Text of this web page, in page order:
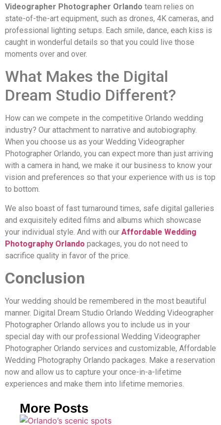
Videographer Photographer Orlando team relies on
state-of-the-art equipment, such as drones, 4K cameras, and
professional lighting setups. Each smile, dance, each kiss is
caught in wonderful details so that you could live those
moments over and over.
What Makes the Digital
Dream Studio Different?
How can we compete in the competitive Orlando wedding
industry? Our attachment to narrative and autobiography.
When you choose us as your Wedding Videographer
Photographer Orlando, you can expect more than just arriving
with a camera in hand, we make it our business to know your
vision and preferences so that your experience with us is top
to bottom.
We also boast of fast turnaround times, safe digital galleries
and exquisitely edited films and albums which showcase
your individual style. And with our Affordable Wedding
Photography Orlando packages, you do not need to
sacrifice quality in favor of the price.
Conclusion
Your wedding should be remembered in the most beautiful
manner. Digital Dream Studio Orlando Wedding Videographer
Photographer Orlando allows you to include us in your
special day with our professional Wedding Videographer
Photographer Orlando services and customizable, Affordable
Wedding Photography Orlando packages. Make a reservation
now and allow us to capture your once-in-a-lifetime
experiences and make them into lifetime memories.
More Posts